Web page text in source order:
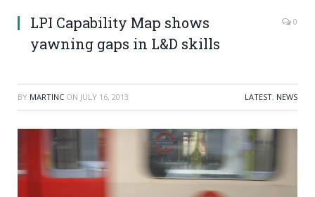
LPI Capability Map shows
yawning gaps in L&D skills
0
BY MARTINC ON JULY 16, 2013 LATEST, NEWS